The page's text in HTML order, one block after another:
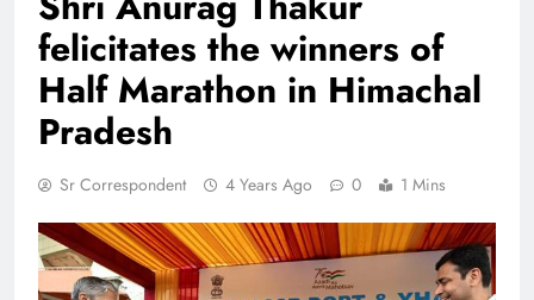
felicitates the winners of
Half Marathon in Himachal
Pradesh
Sr Correspondent 4 Years Ago 0 1 Mins